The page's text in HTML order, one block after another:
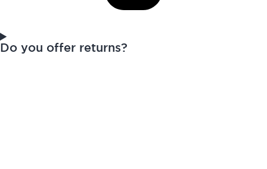
Do you offer returns?